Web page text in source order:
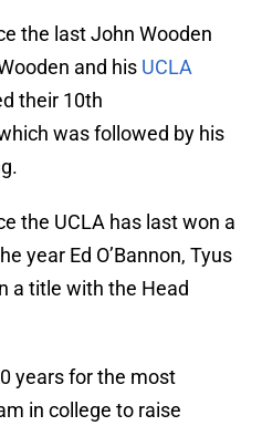
the last John Wooden
and his UCLA
their 10th
was followed by his
the UCLA has last won a
year Ed O’Bannon, Tyus
a title with the Head
years for the most
in college to raise